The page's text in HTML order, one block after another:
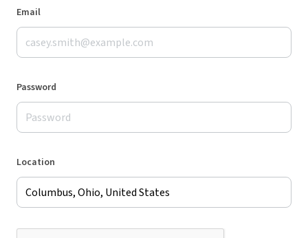
Email
Password
Location